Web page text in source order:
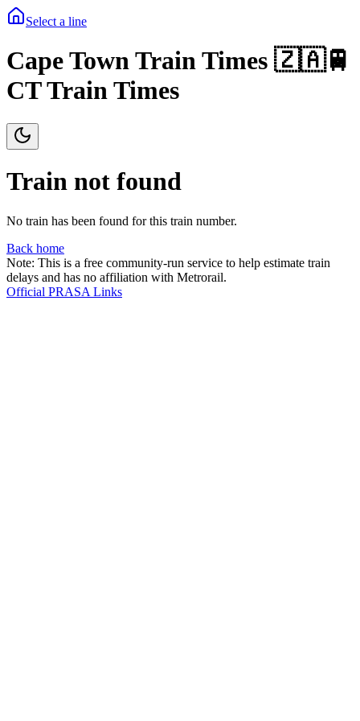
Select a line
Cape Town Train Times 🇿🇦🚆
CT Train Times
Train not found
No train has been found for this train number.
Back home
Note: This is a free community-run service to help estimate train
delays and has no affiliation with Metrorail.
Official PRASA Links